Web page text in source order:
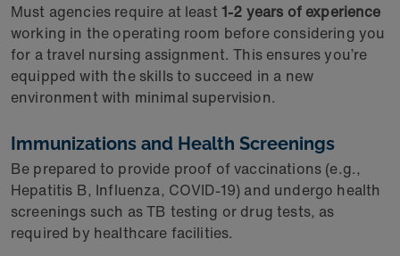
Must agencies require at least 1-2 years of experience
working in the operating room before considering you
for a travel nursing assignment. This ensures you’re
equipped with the skills to succeed in a new
environment with minimal supervision.
Immunizations and Health Screenings
Be prepared to provide proof of vaccinations (e.g.,
Hepatitis B, Influenza, COVID-19) and undergo health
screenings such as TB testing or drug tests, as
required by healthcare facilities.